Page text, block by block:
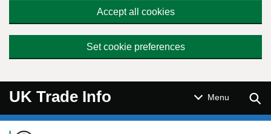
Accept all cookies
Set cookie preferences
UK Trade Info Menu
Navigation menu